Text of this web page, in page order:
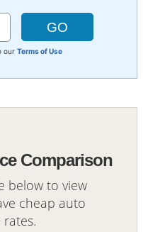
our Terms of Use
Comparison
below to view
cheap auto